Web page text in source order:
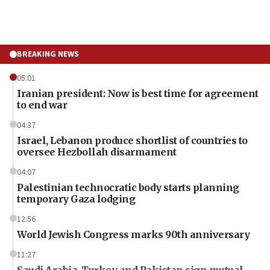
BREAKING NEWS
05:01
Iranian president: Now is best time for agreement
to end war
04:37
Israel, Lebanon produce shortlist of countries to
oversee Hezbollah disarmament
04:07
Palestinian technocratic body starts planning
temporary Gaza lodging
12:56
World Jewish Congress marks 90th anniversary
11:27